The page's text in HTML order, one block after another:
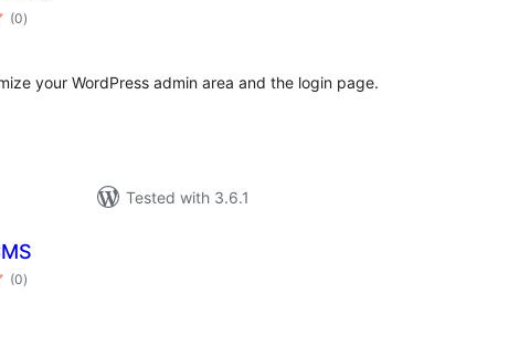
(0total
ratings
)
your WordPress admin area and the login page.
Tested with 3.6.1
(0total
ratings
)